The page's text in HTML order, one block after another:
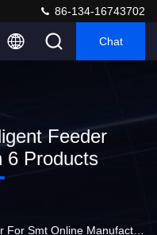
86-134-16743702
Chat
Feeder
Products